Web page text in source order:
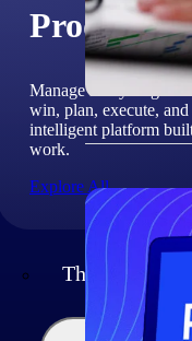
Products
Manage every stage of
win, plan, execute,
intelligent platform
work.
Explore All
The Deltek